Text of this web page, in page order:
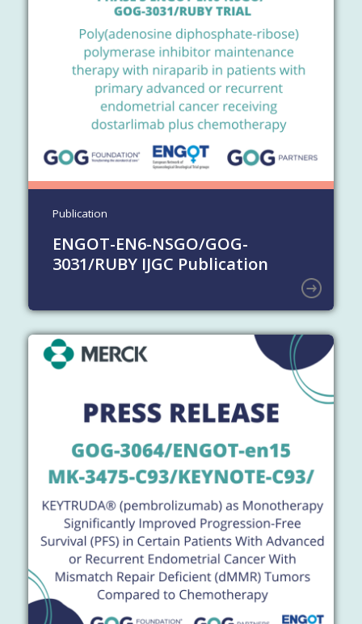
Publication
ENGOT-EN6-NSGO/GOG-
3031/RUBY IJGC Publication